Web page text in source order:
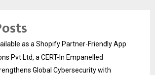
as a Shopify Partner-Friendly App
Pvt Ltd, a CERT-In Empanelled
Global Cybersecurity with